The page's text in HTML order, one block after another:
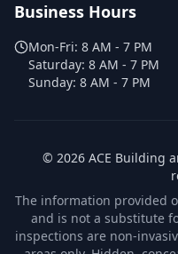
Business Hours
Mon-Fri: 8 AM - 7 PM
Saturday: 8 AM - 7 PM
Sunday: 8 AM - 7 PM
© 2026 ACE Building
The information provided
and is not a substitute
inspections are non-